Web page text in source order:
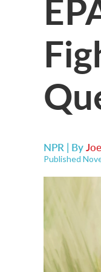
NPR | By
Published